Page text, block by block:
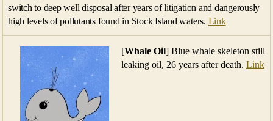
switch to deep well disposal after years of litigation and dangerously
high levels of pollutants found in Stock Island waters. Link
[Whale Oil] Blue whale skeleton still
leaking oil, 26 years after death. Link